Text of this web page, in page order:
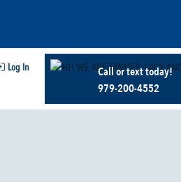
Log In
Call or text today!
979-200-4552